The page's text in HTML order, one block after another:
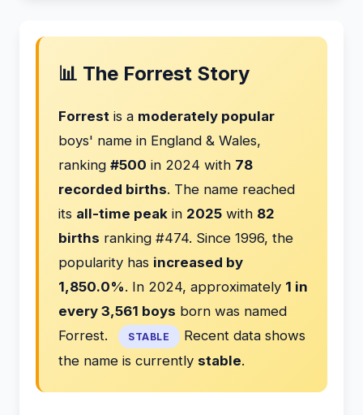
📊 The Forrest Story
Forrest is a moderately popular
boys' name in England & Wales,
ranking #500 in 2024 with 78
recorded births. The name reached
its all-time peak in 2025 with 82
births ranking #474. Since 1996, the
popularity has increased by
1,850.0%. In 2024, approximately 1 in
every 3,561 boys born was named
Forrest.
STABLE
Recent data shows
the name is currently stable.